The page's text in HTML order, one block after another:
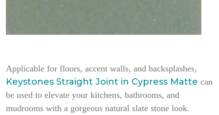
Applicable for floors, accent walls, and backsplashes,
Keystones Straight Joint in Cypress Matte can
be used to elevate your kitchens, bathrooms, and
mudrooms with a gorgeous natural slate stone look.